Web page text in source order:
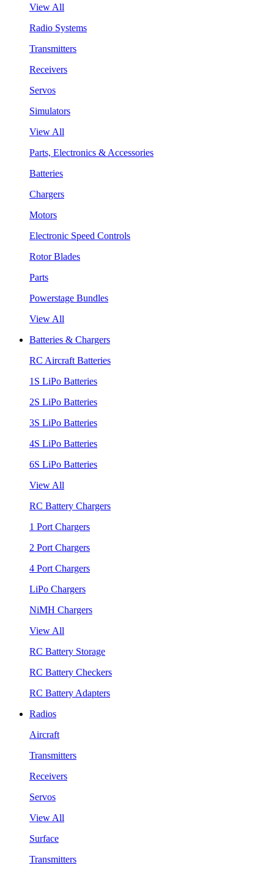
View All
Radio Systems
Transmitters
Receivers
Servos
Simulators
View All
Parts, Electronics & Accessories
Batteries
Chargers
Motors
Electronic Speed Controls
Rotor Blades
Parts
Powerstage Bundles
View All
Batteries & Chargers
RC Aircraft Batteries
1S LiPo Batteries
2S LiPo Batteries
3S LiPo Batteries
4S LiPo Batteries
6S LiPo Batteries
View All
RC Battery Chargers
1 Port Chargers
2 Port Chargers
4 Port Chargers
LiPo Chargers
NiMH Chargers
View All
RC Battery Storage
RC Battery Checkers
RC Battery Adapters
Radios
Aircraft
Transmitters
Receivers
Servos
View All
Surface
Transmitters